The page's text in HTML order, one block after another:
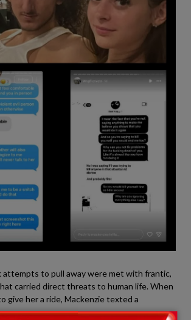
attempts to pull away were met with frantic,
carried direct threats to human life. When
give her a ride, Mackenzie texted a